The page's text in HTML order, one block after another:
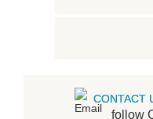
CONTACT
follow